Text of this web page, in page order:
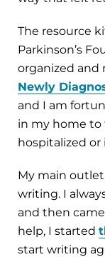
The resource
Parkinson’s
organized and
Newly
and I am
in my home to
hospitalized or
My main outlet
writing. I
and then
help, I started
start writing